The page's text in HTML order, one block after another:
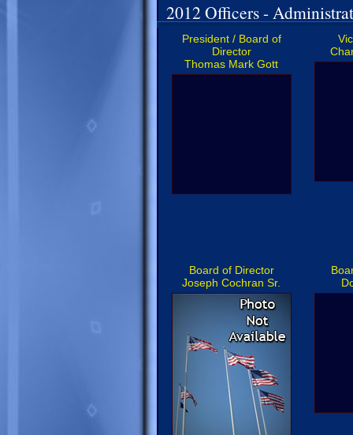
2012 Officers -
President / Board of
Director
Thomas Mark Gott
Board of Director
Joseph Cochran Sr.